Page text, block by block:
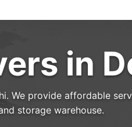
in
We provide affordable
storage warehouse.